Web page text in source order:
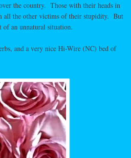
the country. Those with their heads in
all the other victims of their stupidity. But
of an unnatural situation.
and a very nice Hi-Wire (NC) bed of